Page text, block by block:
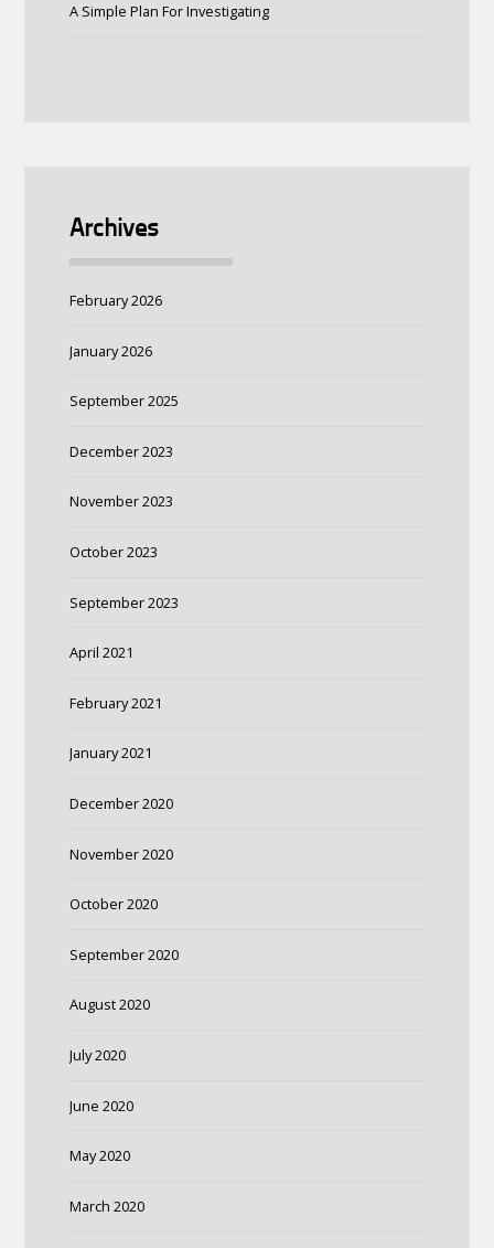
A Simple Plan For Investigating
Archives
February 2026
January 2026
September 2025
December 2023
November 2023
October 2023
September 2023
April 2021
February 2021
January 2021
December 2020
November 2020
October 2020
September 2020
August 2020
July 2020
June 2020
May 2020
March 2020